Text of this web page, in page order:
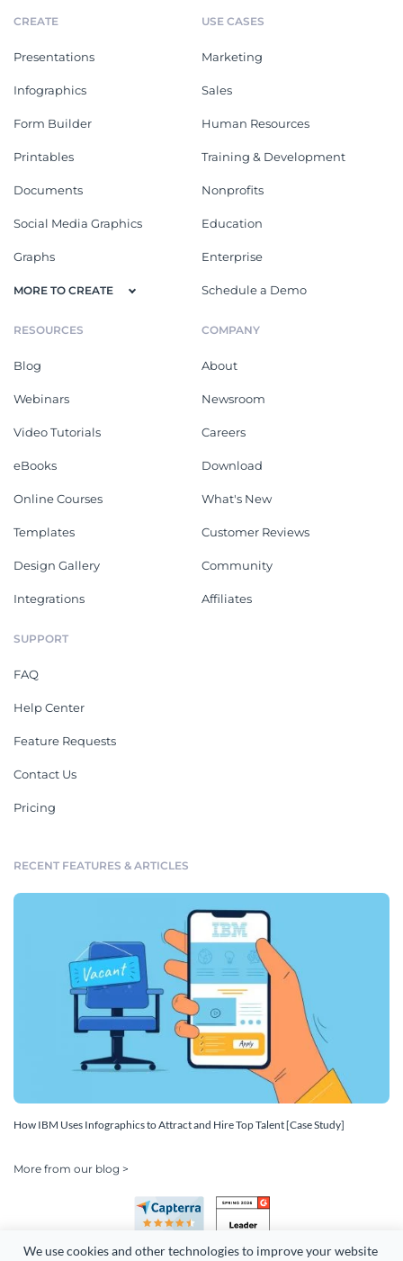
We use cookies and other technologies to improve your website
CREATE
Presentations
Infographics
Form Builder
Printables
Documents
Social Media Graphics
Graphs
MORE TO CREATE
USE CASES
Marketing
Sales
Human Resources
Training & Development
Nonprofits
Education
Enterprise
Schedule a Demo
RESOURCES
Blog
Webinars
Video Tutorials
eBooks
Online Courses
Templates
Design Gallery
Integrations
COMPANY
About
Newsroom
Careers
Download
What's New
Customer Reviews
Community
Affiliates
SUPPORT
FAQ
Help Center
Feature Requests
Contact Us
Pricing
RECENT FEATURES & ARTICLES
How IBM Uses Infographics to Attract and Hire Top Talent [Case Study]
More from our blog >